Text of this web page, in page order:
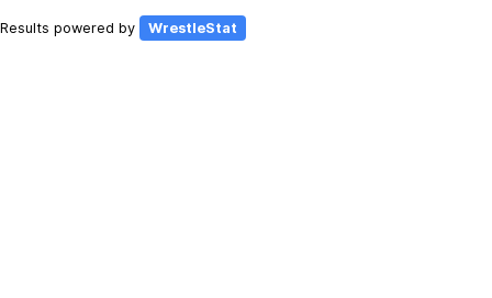
Results powered by WrestleStat